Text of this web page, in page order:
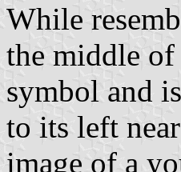
While
the middle
symbol and
to its left
image of a